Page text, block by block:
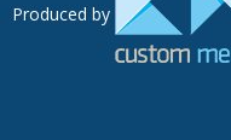
Produced by